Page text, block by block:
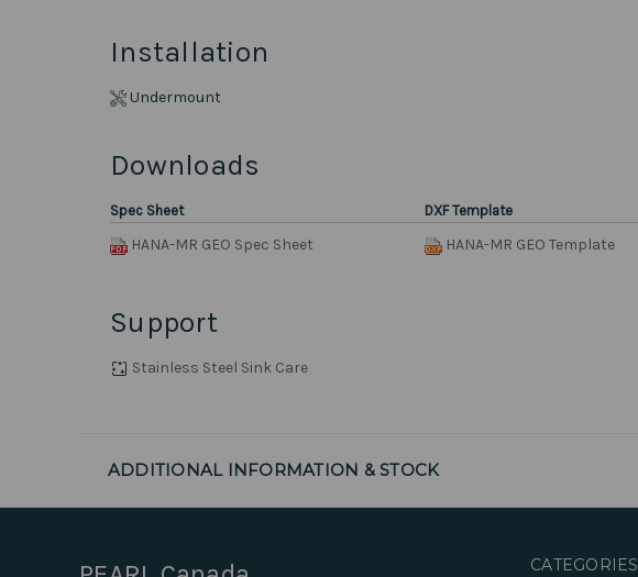
Installation
Undermount
Downloads
Spec Sheet DXF Template
HANA-MR GEO Spec Sheet HANA-MR GEO Template
Support
Stainless Steel Sink Care
ADDITIONAL INFORMATION & STOCK
CATEGORIES